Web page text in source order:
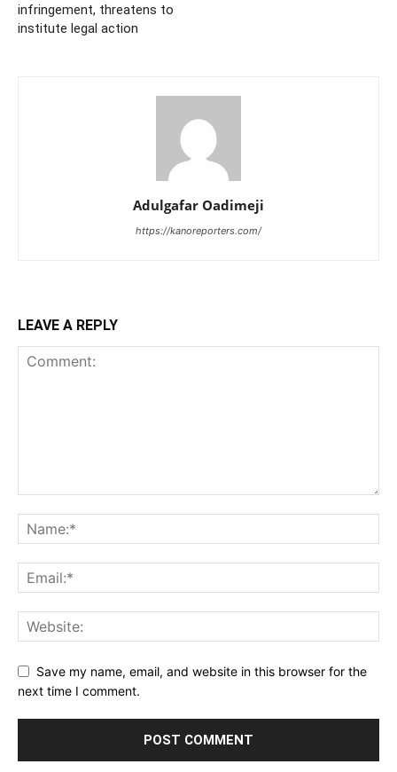
infringement, threatens to
institute legal action
Adulgafar Oadimeji
https://kanoreporters.com/
LEAVE A REPLY
Save my name, email, and website in this browser for the
next time I comment.